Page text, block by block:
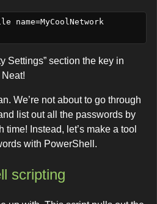
name=MyCoolNetwork
Settings” section the key in
We’re not about to go through
list out all the passwords by
time! Instead, let’s make a tool
with PowerShell.
scripting